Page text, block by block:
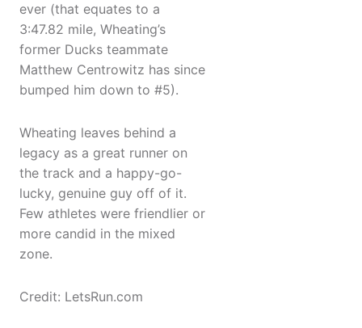
ever (that equates to a
3:47.82 mile, Wheating’s
former Ducks teammate
Matthew Centrowitz has since
bumped him down to #5).
Wheating leaves behind a
legacy as a great runner on
the track and a happy-go-
lucky, genuine guy off of it.
Few athletes were friendlier or
more candid in the mixed
zone.
Credit: LetsRun.com